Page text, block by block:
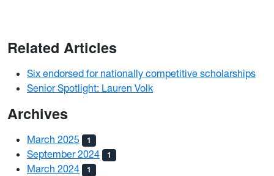
Related Articles
Six endorsed for nationally competitive scholarships
Senior Spotlight: Lauren Volk
Archives
March 2025 1
September 2024 1
March 2024 1